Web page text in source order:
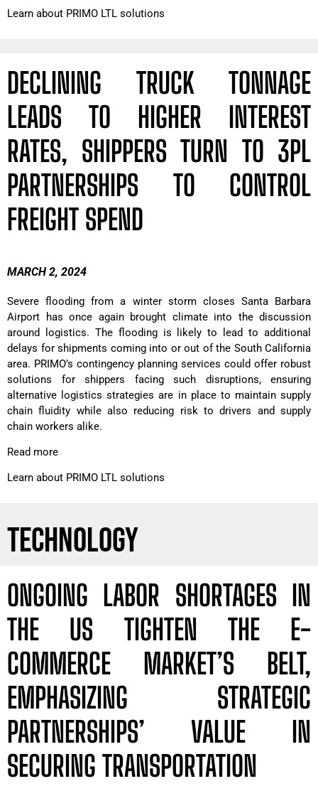
Learn about PRIMO LTL solutions
DECLINING TRUCK TONNAGE
LEADS TO HIGHER INTEREST
RATES, SHIPPERS TURN TO 3PL
PARTNERSHIPS TO CONTROL
FREIGHT SPEND
MARCH 2, 2024
Severe flooding from a winter storm closes Santa Barbara
Airport has once again brought climate into the discussion
around logistics. The flooding is likely to lead to additional
delays for shipments coming into or out of the South California
area. PRIMO’s contingency planning services could offer robust
solutions for shippers facing such disruptions, ensuring
alternative logistics strategies are in place to maintain supply
chain fluidity while also reducing risk to drivers and supply
chain workers alike.
Read more
Learn about PRIMO LTL solutions
TECHNOLOGY
ONGOING LABOR SHORTAGES IN
THE US TIGHTEN THE E-
COMMERCE MARKET’S BELT,
EMPHASIZING STRATEGIC
PARTNERSHIPS’ VALUE IN
SECURING TRANSPORTATION